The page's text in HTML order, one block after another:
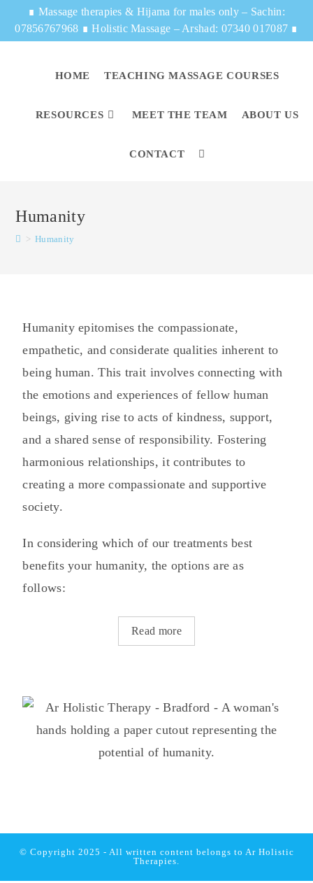
∎ Massage therapies & Hijama for males only – Sachin:
07856767968 ∎Holistic Massage – Arshad: 07340 017087 ∎
HOME TEACHING MASSAGE COURSES
RESOURCES MEET THE TEAM ABOUT US
CONTACT
Humanity
> Humanity
Humanity epitomises the compassionate,
empathetic, and considerate qualities inherent to
being human. This trait involves connecting with
the emotions and experiences of fellow human
beings, giving rise to acts of kindness, support,
and a shared sense of responsibility. Fostering
harmonious relationships, it contributes to
creating a more compassionate and supportive
society.
In considering which of our treatments best
benefits your humanity, the options are as
follows:
Read more
© Copyright 2025 - All written content belongs to Ar Holistic
Therapies.